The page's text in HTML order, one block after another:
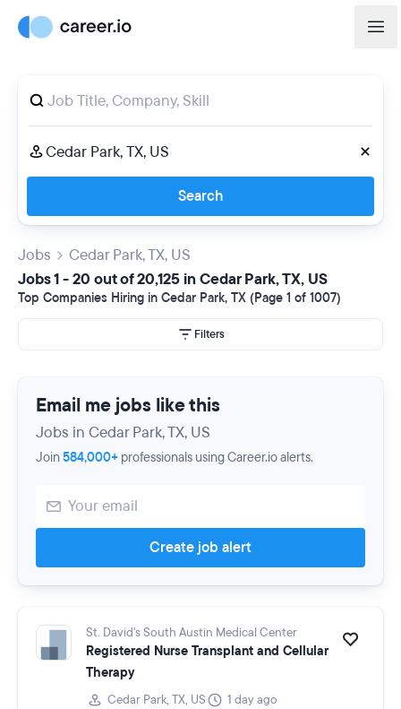
Search
Jobs
Cedar Park, TX, US
Jobs 1 - 20 out of 20,125 in Cedar Park, TX, US
Top Companies Hiring in Cedar Park, TX (Page 1 of 1007)
Filters
Email me jobs like this
Jobs in Cedar Park, TX, US
Join584,000+ professionals using Career.io alerts.
Create job alert
St. David's South Austin Medical Center
Registered Nurse Transplant and Cellular
Therapy
Cedar Park, TX, US 1 day ago